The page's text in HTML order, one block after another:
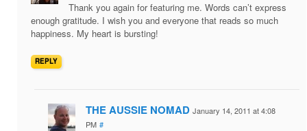
Thank you again for featuring me. Words can’t express
enough gratitude. I wish you and everyone that reads so much
happiness. My heart is bursting!
REPLY
THE AUSSIE NOMAD January 14, 2011 at 4:08
PM #